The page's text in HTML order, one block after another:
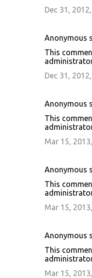
Dec 31,
Anonymous
This
Dec 31,
Anonymous
This
Mar 15,
Anonymous
This
Mar 15,
Anonymous
This
Mar 15,